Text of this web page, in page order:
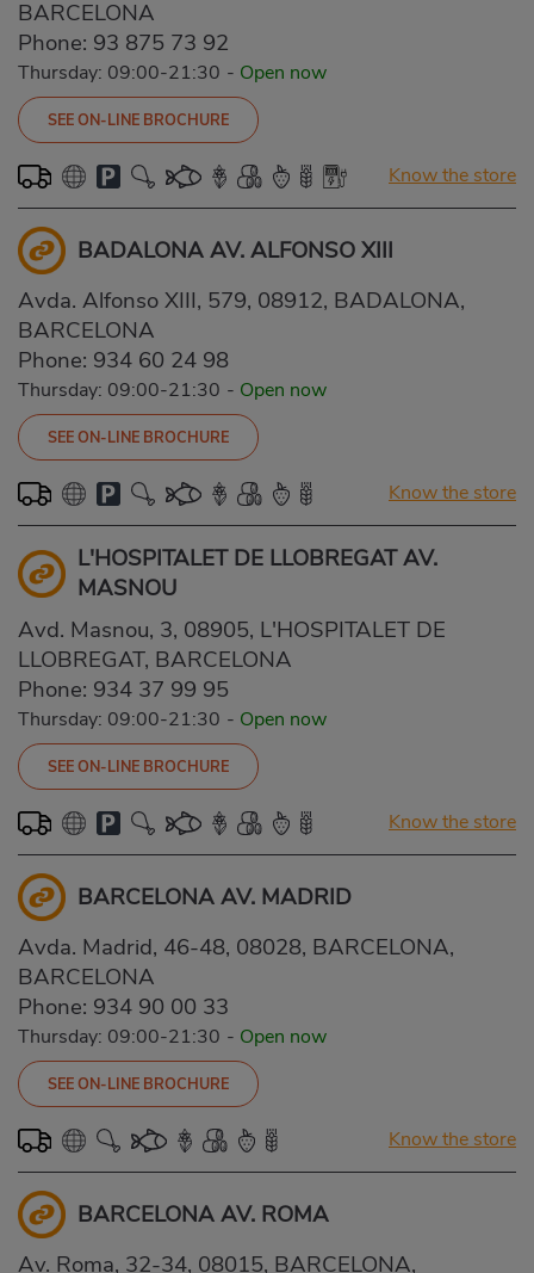
BARCELONA
Phone: 93 875 73 92
Thursday: 09:00-21:30 - Open now
SEE ON-LINE BROCHURE
Know the store
BADALONA AV. ALFONSO XIII
Avda. Alfonso XIII, 579, 08912, BADALONA,
BARCELONA
Phone: 934 60 24 98
Thursday: 09:00-21:30 - Open now
SEE ON-LINE BROCHURE
Know the store
L'HOSPITALET DE LLOBREGAT AV.
MASNOU
Avd. Masnou, 3, 08905, L'HOSPITALET DE
LLOBREGAT, BARCELONA
Phone: 934 37 99 95
Thursday: 09:00-21:30 - Open now
SEE ON-LINE BROCHURE
Know the store
BARCELONA AV. MADRID
Avda. Madrid, 46-48, 08028, BARCELONA,
BARCELONA
Phone: 934 90 00 33
Thursday: 09:00-21:30 - Open now
SEE ON-LINE BROCHURE
Know the store
BARCELONA AV. ROMA
Av. Roma, 32-34, 08015, BARCELONA,